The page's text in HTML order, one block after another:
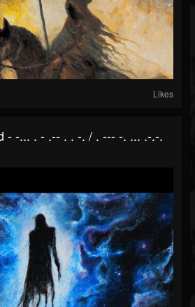
Likes
- -... . - .-- . . -. / . --- -. ... .-.-.